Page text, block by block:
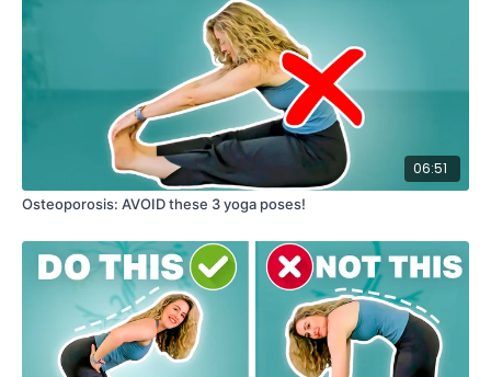
06:51
Osteoporosis: AVOID these 3 yoga poses!